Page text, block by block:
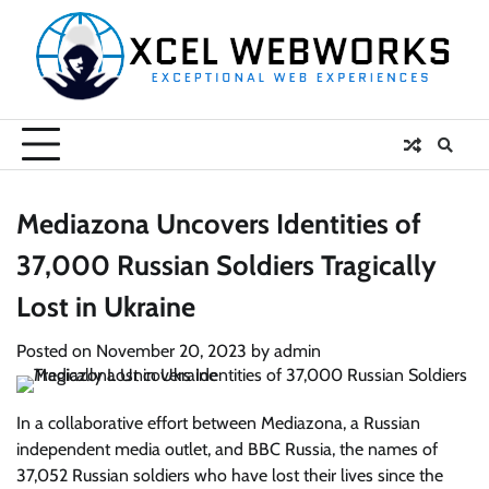
content
Mediazona Uncovers Identities of
37,000 Russian Soldiers Tragically
Lost in Ukraine
Posted on November 20, 2023 by admin
In a collaborative effort between Mediazona, a Russian
independent media outlet, and BBC Russia, the names of
37,052 Russian soldiers who have lost their lives since the